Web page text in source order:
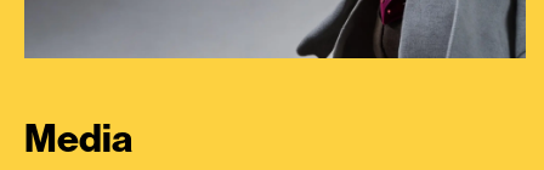
Media